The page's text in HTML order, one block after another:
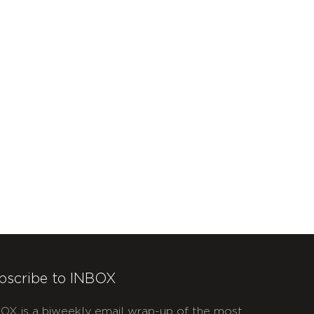
to INBOX
is a biweekly email wrap-up of the most